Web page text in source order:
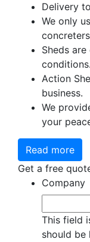
Delivery
We only
Sheds
conditions.
Action
business.
We
your
Read more
Get a free
Company
This field
should be